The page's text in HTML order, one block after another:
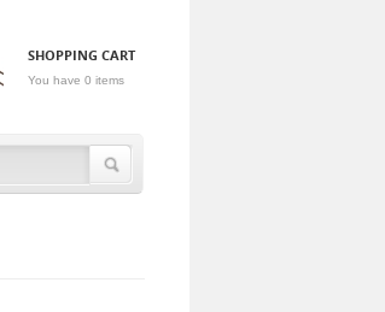
SHOPPING CART
You have 0 items